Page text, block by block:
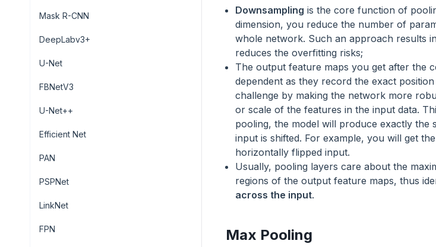
Mask R-CNN
DeepLabv3+
U-Net
FBNetV3
U-Net++
Efficient Net
PAN
PSPNet
LinkNet
FPN
Downsampling is the core function of
dimension, you reduce the number of
whole network. Such an approach results
reduces the overfitting risks;
The output feature maps you get after the
dependent as they record the exact
challenge by making the network more
or scale of the features in the input data.
pooling, the model will produce exactly the
input is shifted. For example, you will get
horizontally flipped input.
Usually, pooling layers care about the
regions of the output feature maps, thus
across the input.
Max Pooling